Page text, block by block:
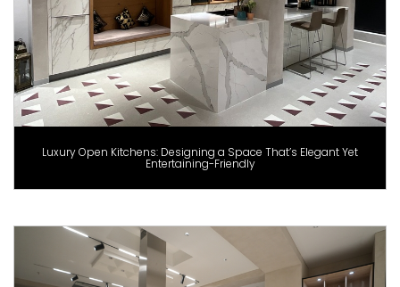
Luxury Open Kitchens: Designing a Space That’s Elegant Yet
Entertaining-Friendly